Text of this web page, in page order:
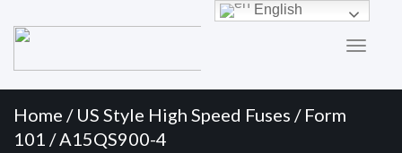
Menu
Home / US Style High Speed Fuses / Form
101 / A15QS900-4
English